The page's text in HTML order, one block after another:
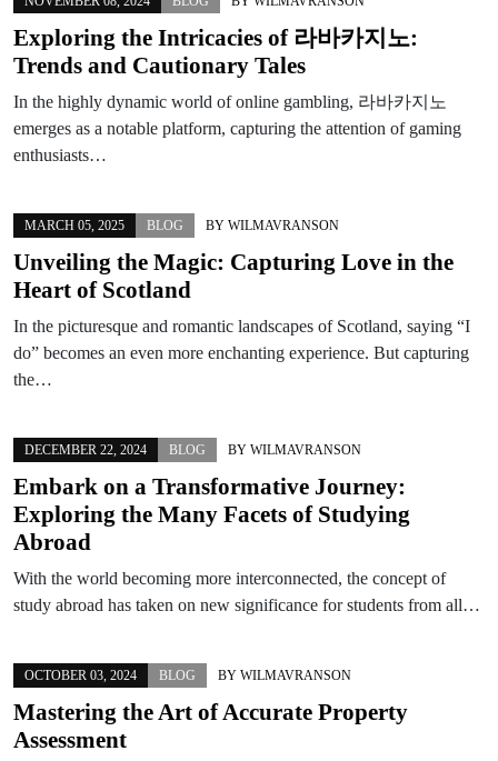
Exploring the Intricacies of 라바카지노:
Trends and Cautionary Tales
In the highly dynamic world of online gambling, 라바카지노
emerges as a notable platform, capturing the attention of gaming
enthusiasts…
MARCH 05, 2025 BLOG BY WILMAVRANSON
Unveiling the Magic: Capturing Love in the
Heart of Scotland
In the picturesque and romantic landscapes of Scotland, saying “I
do” becomes an even more enchanting experience. But capturing
the…
DECEMBER 22, 2024 BLOG BY WILMAVRANSON
Embark on a Transformative Journey:
Exploring the Many Facets of Studying
Abroad
With the world becoming more interconnected, the concept of
study abroad has taken on new significance for students from all…
OCTOBER 03, 2024 BLOG BY WILMAVRANSON
Mastering the Art of Accurate Property
Assessment